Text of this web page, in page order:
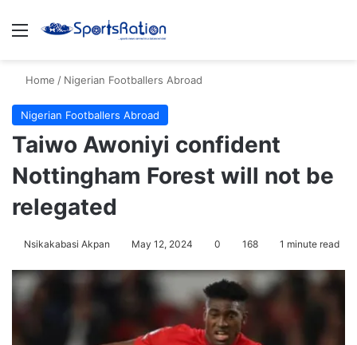
Menu
Home / Nigerian Footballers Abroad
Nigerian Footballers Abroad
Taiwo Awoniyi confident
Nottingham Forest will not be
relegated
Nsikakabasi Akpan May 12, 2024 0 168 1 minute read